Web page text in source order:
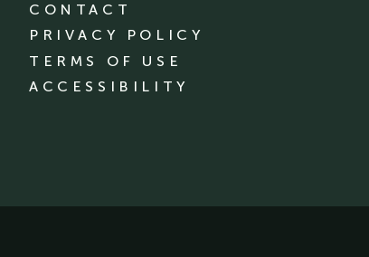
CONTACT
PRIVACY POLICY
TERMS OF USE
ACCESSIBILITY